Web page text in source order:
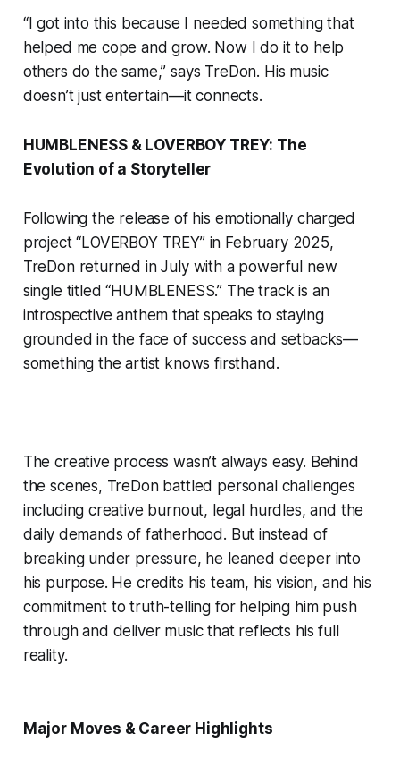
“I got into this because I needed something that
helped me cope and grow. Now I do it to help
others do the same,” says TreDon. His music
doesn’t just entertain—it connects.
HUMBLENESS & LOVERBOY TREY: The
Evolution of a Storyteller
Following the release of his emotionally charged
project “LOVERBOY TREY” in February 2025,
TreDon returned in July with a powerful new
single titled “HUMBLENESS.” The track is an
introspective anthem that speaks to staying
grounded in the face of success and setbacks—
something the artist knows firsthand.
The creative process wasn’t always easy. Behind
the scenes, TreDon battled personal challenges
including creative burnout, legal hurdles, and the
daily demands of fatherhood. But instead of
breaking under pressure, he leaned deeper into
his purpose. He credits his team, his vision, and his
commitment to truth-telling for helping him push
through and deliver music that reflects his full
reality.
Major Moves & Career Highlights